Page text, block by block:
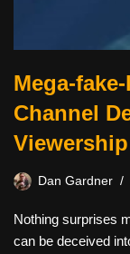
Mega-
Channel
Viewership
Dan Gardner
Nothing surprises
can be deceived